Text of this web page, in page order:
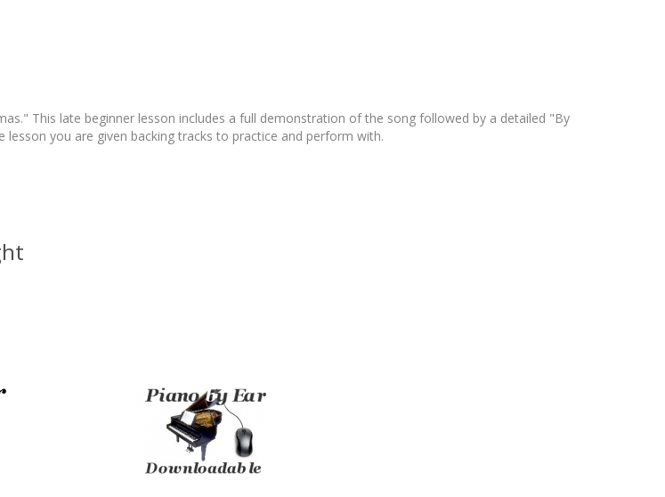
This late beginner lesson includes a full demonstration of the song followed by a detailed "By
you are given backing tracks to practice and perform with.